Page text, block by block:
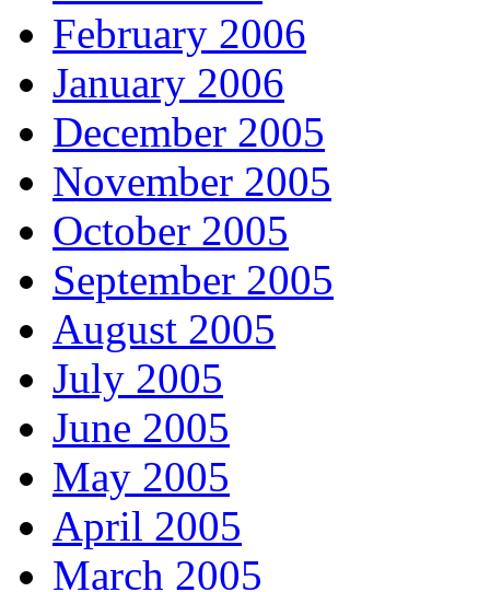
February 2006
January 2006
December 2005
November 2005
October 2005
September 2005
August 2005
July 2005
June 2005
May 2005
April 2005
March 2005